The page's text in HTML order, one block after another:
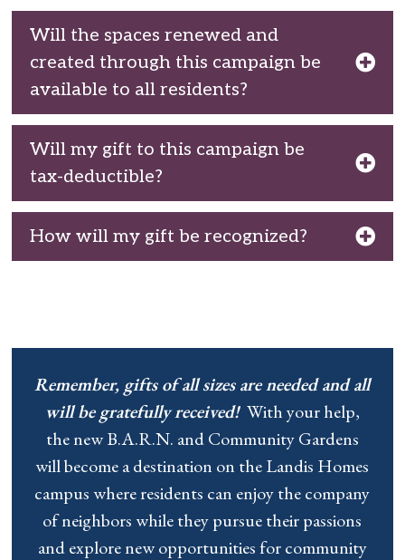
Will the spaces renewed and
created through this campaign be
available to all residents?
Will my gift to this campaign be
tax-deductible?
How will my gift be recognized?
Remember, gifts of all sizes are needed and all
will be gratefully received! With your help,
the new B.A.R.N. and Community Gardens
will become a destination on the Landis Homes
campus where residents can enjoy the company
of neighbors while they pursue their passions
and explore new opportunities for community